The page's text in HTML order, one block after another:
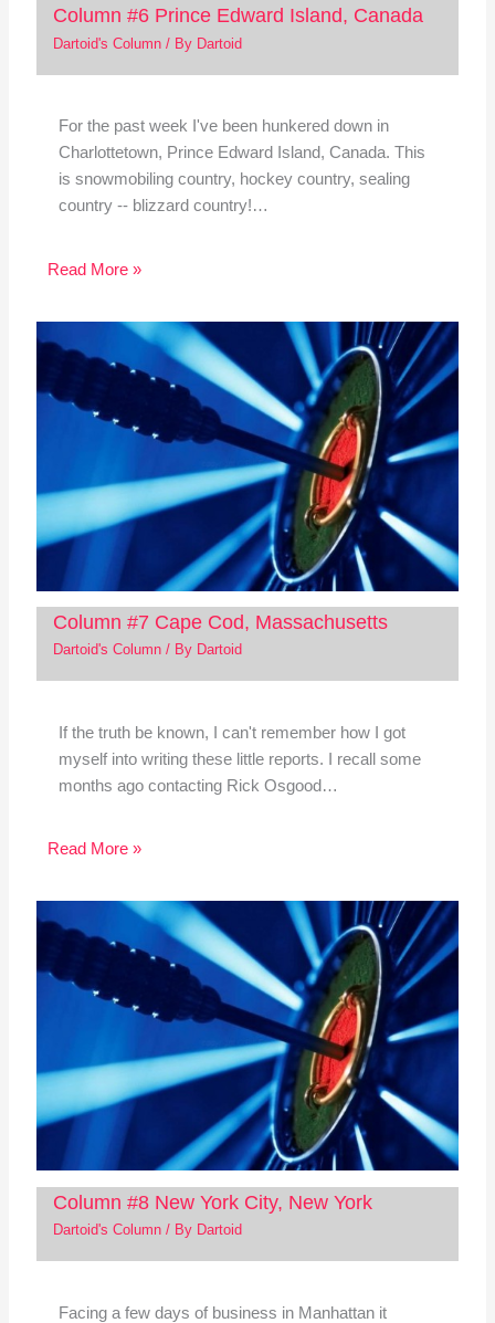
Column #6 Prince Edward Island, Canada
Dartoid's Column/ By Dartoid
For the past week I've been hunkered down in
Charlottetown, Prince Edward Island, Canada. This
is snowmobiling country, hockey country, sealing
country -- blizzard country!…
Read More »
Column #7 Cape Cod, Massachusetts
Dartoid's Column/ By Dartoid
If the truth be known, I can't remember how I got
myself into writing these little reports. I recall some
months ago contacting Rick Osgood…
Read More »
Column #8 New York City, New York
Dartoid's Column/ By Dartoid
Facing a few days of business in Manhattan it